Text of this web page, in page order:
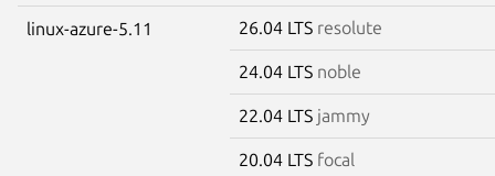
linux-azure-5.11 26.04 LTS resolute
24.04 LTS noble
22.04 LTS jammy
20.04 LTS focal